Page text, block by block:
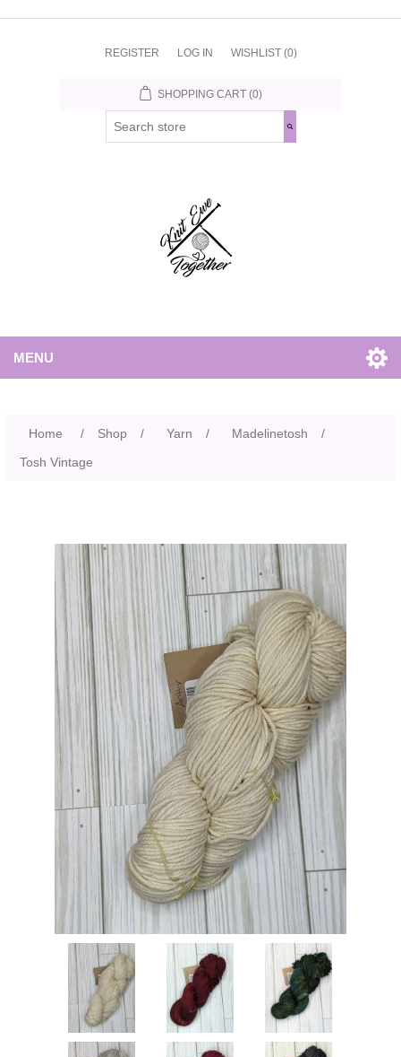
REGISTER LOG IN WISHLIST (0)
SHOPPING CART (0)
MENU
Home / Shop / Yarn / Madelinetosh
/
Tosh Vintage